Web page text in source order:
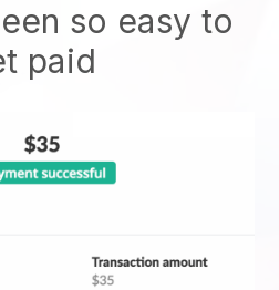
so easy to
paid